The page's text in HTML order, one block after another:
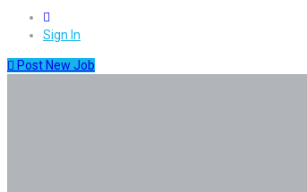
Sign In
Post New Job